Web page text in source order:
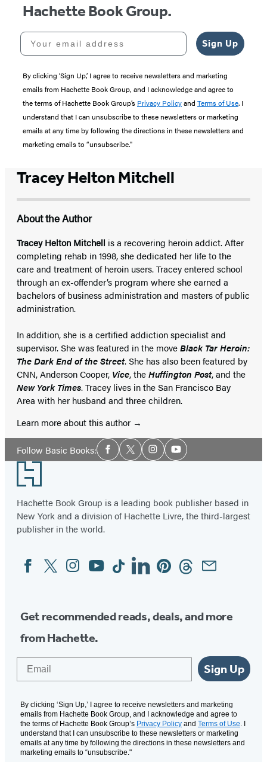
Hachette Book Group.
Your email address
Sign Up
By clicking ‘Sign Up,’ I agree to receive newsletters and marketing
emails from Hachette Book Group, and I acknowledge and agree to
the terms of Hachette Book Group’s Privacy Policyand Terms of Use. I
understand that I can unsubscribe to these newsletters or marketing
emails at any time by following the directions in these newsletters and
marketing emails to “unsubscribe."
Tracey Helton Mitchell
About the Author
Tracey Helton Mitchell is a recovering heroin addict. After
completing rehab in 1998, she dedicated her life to the
care and treatment of heroin users. Tracey entered school
through an ex-offender’s program where she earned a
bachelors of business administration and masters of public
administration.
In addition, she is a certified addiction specialist and
supervisor. She was featured in the moveBlack Tar Heroin:
The Dark End of the Street. She has also been featured by
CNN, Anderson Cooper, Vice, theHuffington Post, and the
New York Times. Tracey lives in the San Francisco Bay
Area with her husband and three children.
Learn more about this author
Follow Basic Books:Social
Media
Facebook
TwitterInstagramYouTube
Footer
Hachette Book Group is a leading book publisher based in
New York and a division of Hachette Livre, the third-largest
publisher in the world.
Social
Media
FacebookTwitterInstagram
YouTubeTiktokLinkedinPinterestThreadsEmail
Get recommended reads, deals, and more
from Hachette.
Sign Up
By clicking ‘Sign Up,’ I agree to receive newsletters and marketing
emails from Hachette Book Group, and I acknowledge and agree to
the terms of Hachette Book Group’s Privacy Policy and Terms of Use. I
understand that I can unsubscribe to these newsletters or marketing
emails at any time by following the directions in these newsletters and
marketing emails to “unsubscribe."